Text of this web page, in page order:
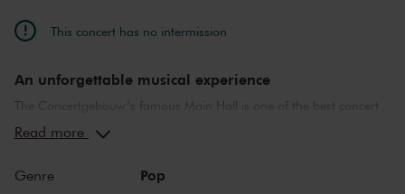
This concert has no intermission
An unforgettable musical experience
The Concertgebouw’s famous Main Hall is one of the best concert
halls in the world, well-known for its exceptional acoustics and
Strauss and Igor Stravinsky. Sergei Rachmaninoff played his own
Read more
Genre Pop